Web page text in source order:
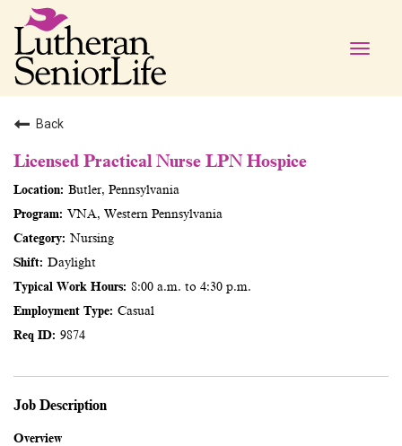
Toggle
Back
Licensed Practical Nurse LPN Hospice
Butler, Pennsylvania
VNA, Western Pennsylvania
Nursing
Daylight
8:00 a.m. to 4:30 p.m.
Casual
9874
Job Description
Overview